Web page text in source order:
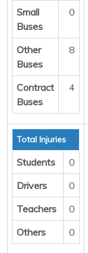
Small
Buses
0
Other
Buses
8
Contract
Buses
4
Total Injuries
Students
0
Drivers
0
Teachers
0
Others
0